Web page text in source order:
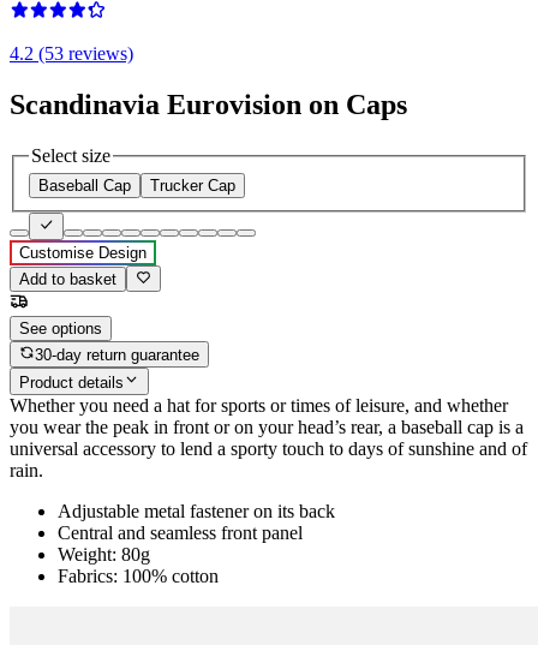
4.2 (53 reviews)
Scandinavia Eurovision on Caps
Select size
Baseball Cap Trucker Cap
Customise Design
Add to basket
See options
30-day return guarantee
Product details
Whether you need a hat for sports or times of leisure, and whether
you wear the peak in front or on your head’s rear, a baseball cap is a
universal accessory to lend a sporty touch to days of sunshine and of
rain.
Adjustable metal fastener on its back
Central and seamless front panel
Weight: 80g
Fabrics: 100% cotton